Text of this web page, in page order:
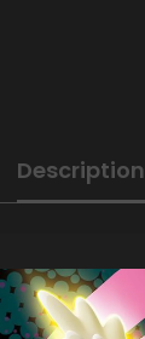
Description